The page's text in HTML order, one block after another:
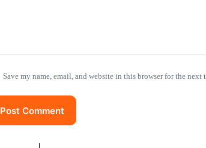
Save my name, email, and website in this browser for the next
Post Comment